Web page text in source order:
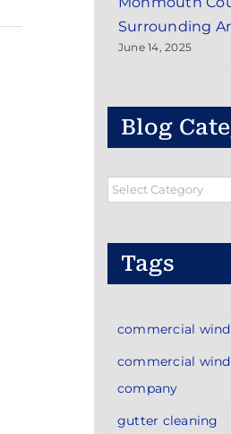
Surrounding
June 14, 2025
Blog
Blog
Tags
commercial
commercial
company
gutter cleaning